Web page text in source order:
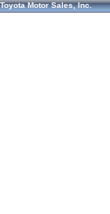
Toyota Motor Sales, Inc.